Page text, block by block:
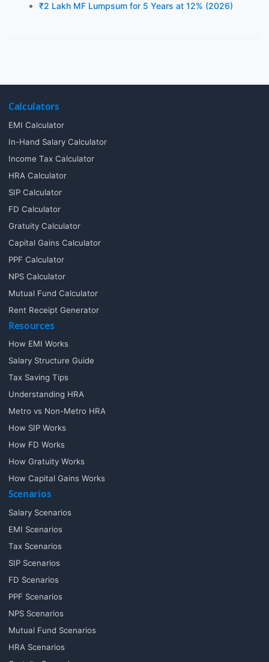
₹2 Lakh MF Lumpsum for 5 Years at 12% (2026)
Calculators
EMI Calculator
In-Hand Salary Calculator
Income Tax Calculator
HRA Calculator
SIP Calculator
FD Calculator
Gratuity Calculator
Capital Gains Calculator
PPF Calculator
NPS Calculator
Mutual Fund Calculator
Rent Receipt Generator
Resources
How EMI Works
Salary Structure Guide
Tax Saving Tips
Understanding HRA
Metro vs Non-Metro HRA
How SIP Works
How FD Works
How Gratuity Works
How Capital Gains Works
Scenarios
Salary Scenarios
EMI Scenarios
Tax Scenarios
SIP Scenarios
FD Scenarios
PPF Scenarios
NPS Scenarios
Mutual Fund Scenarios
HRA Scenarios